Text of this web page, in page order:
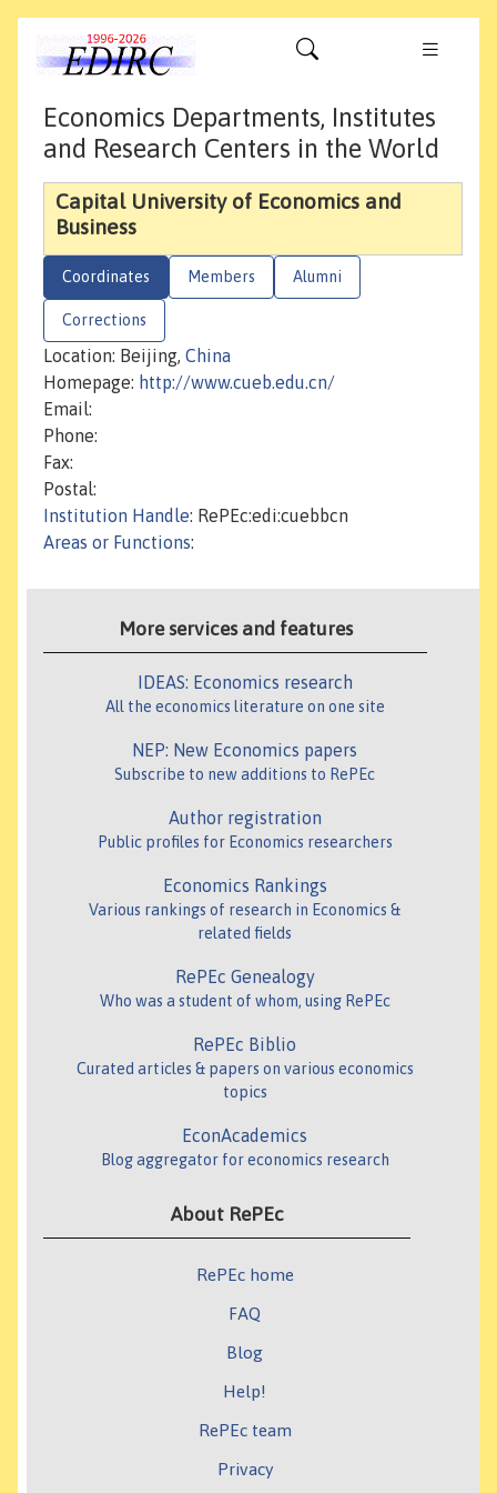
Economics Departments, Institutes
and Research Centers in the World
Capital University of Economics and
Business
Coordinates Members Alumni
Corrections
Location: Beijing, China
Homepage: http://www.cueb.edu.cn/
Email:
Phone:
Fax:
Postal:
Institution Handle: RePEc:edi:cuebbcn
Areas or Functions:
More services and features
IDEAS: Economics research
All the economics literature on one site
NEP: New Economics papers
Subscribe to new additions to RePEc
Author registration
Public profiles for Economics researchers
Economics Rankings
Various rankings of research in Economics &
related fields
RePEc Genealogy
Who was a student of whom, using RePEc
RePEc Biblio
Curated articles & papers on various economics
topics
EconAcademics
Blog aggregator for economics research
About RePEc
RePEc home
FAQ
Blog
Help!
RePEc team
Privacy